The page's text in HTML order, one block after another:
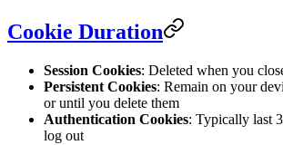
Cookie Duration
Session Cookies: Deleted when you
Persistent Cookies: Remain on your
or until you delete them
Authentication Cookies: Typically last
log out